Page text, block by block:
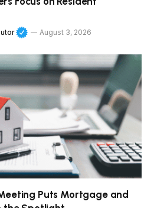
August 3, 2026
Puts Mortgage and